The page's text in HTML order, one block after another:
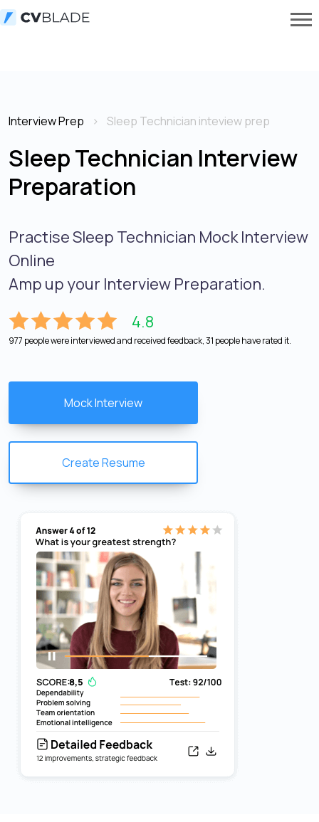
Interview Prep Sleep Technician inteview prep
Sleep Technician Interview
Preparation
Practise Sleep Technician Mock Interview
Online
Amp up your Interview Preparation.
4.8
977 people were interviewed and received feedback, 31 people have rated it.
Mock Interview
Create Resume